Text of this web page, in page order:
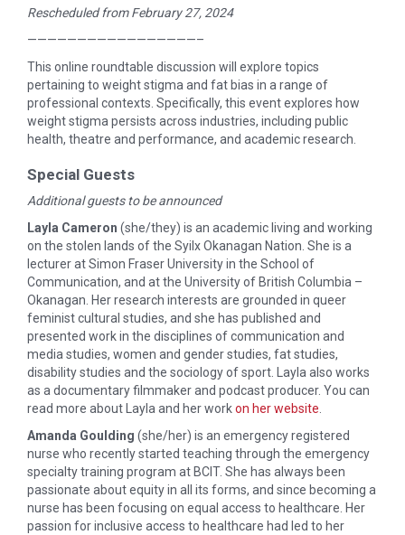
Rescheduled from February 27, 2024
—————————————————–
This online roundtable discussion will explore topics
pertaining to weight stigma and fat bias in a range of
professional contexts. Specifically, this event explores how
weight stigma persists across industries, including public
health, theatre and performance, and academic research.
Special Guests
Additional guests to be announced
Layla Cameron (she/they) is an academic living and working
on the stolen lands of the Syilx Okanagan Nation. She is a
lecturer at Simon Fraser University in the School of
Communication, and at the University of British Columbia –
Okanagan. Her research interests are grounded in queer
feminist cultural studies, and she has published and
presented work in the disciplines of communication and
media studies, women and gender studies, fat studies,
disability studies and the sociology of sport. Layla also works
as a documentary filmmaker and podcast producer. You can
read more about Layla and her workon her website
Amanda Goulding (she/her) is an emergency registered
nurse who recently started teaching through the emergency
specialty training program at BCIT. She has always been
passionate about equity in all its forms, and since becoming a
nurse has been focusing on equal access to healthcare. Her
passion for inclusive access to healthcare had led to her